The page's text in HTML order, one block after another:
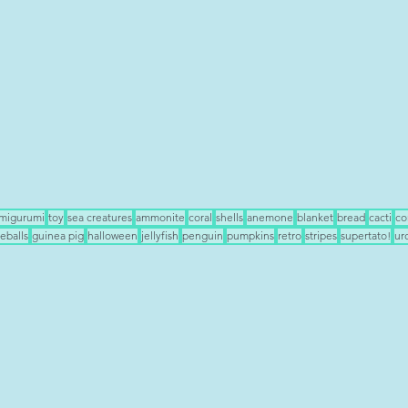
toy sea creatures ammonite coral shells anemone blanket bread cacti
guinea pig halloween jellyfish penguin pumpkins retro stripes supertato!